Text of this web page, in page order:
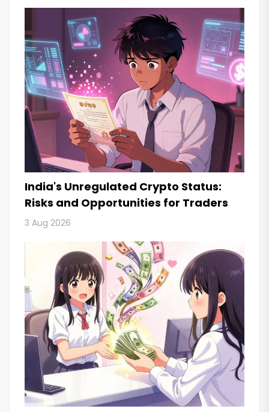
India's Unregulated Crypto Status:
Risks and Opportunities for Traders
3 Aug 2026